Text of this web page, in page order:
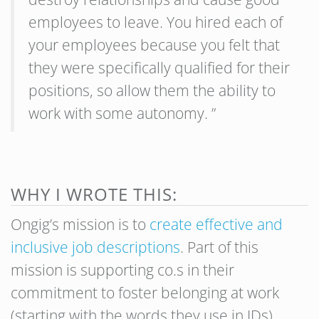
employees to leave. You hired each of
your employees because you felt that
they were specifically qualified for their
positions, so allow them the ability to
work with some autonomy. ”
WHY I WROTE THIS:
Ongig’s mission is to create effective and
inclusive job descriptions. Part of this
mission is supporting co.s in their
commitment to foster belonging at work